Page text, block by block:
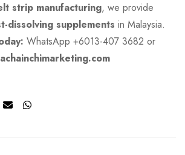
strip manufacturing, we provide
dissolving supplements in Malaysia.
WhatsApp +6013-407 3682 or